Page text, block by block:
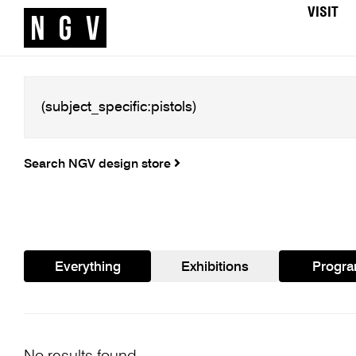
VISIT
Search NGV design store
Everything Exhibitions